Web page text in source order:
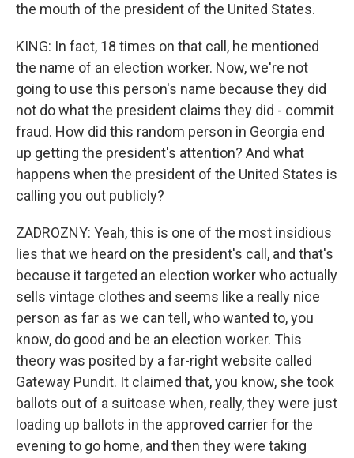
the mouth of the president of the United States.
KING: In fact, 18 times on that call, he mentioned
the name of an election worker. Now, we're not
going to use this person's name because they did
not do what the president claims they did - commit
fraud. How did this random person in Georgia end
up getting the president's attention? And what
happens when the president of the United States is
calling you out publicly?
ZADROZNY: Yeah, this is one of the most insidious
lies that we heard on the president's call, and that's
because it targeted an election worker who actually
sells vintage clothes and seems like a really nice
person as far as we can tell, who wanted to, you
know, do good and be an election worker. This
theory was posited by a far-right website called
Gateway Pundit. It claimed that, you know, she took
ballots out of a suitcase when, really, they were just
loading up ballots in the approved carrier for the
evening to go home, and then they were taking